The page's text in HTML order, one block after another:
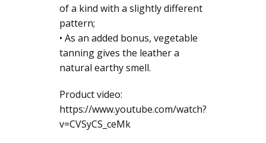
of a kind with a slightly different
pattern;
• As an added bonus, vegetable
tanning gives the leather a
natural earthy smell.
Product video:
https://www.youtube.com/watch?
v=CVSyCS_ceMk